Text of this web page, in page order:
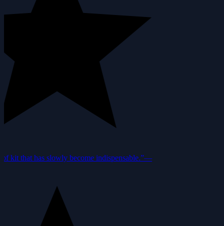
kit that has slowly become indispensable.”—